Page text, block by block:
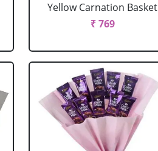
Yellow Carnation Basket
₹ 769